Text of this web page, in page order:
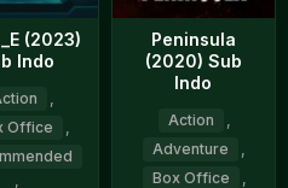
(2023)
Indo
Office
Peninsula
(2020) Sub
Indo
Action
Adventure
Box Office